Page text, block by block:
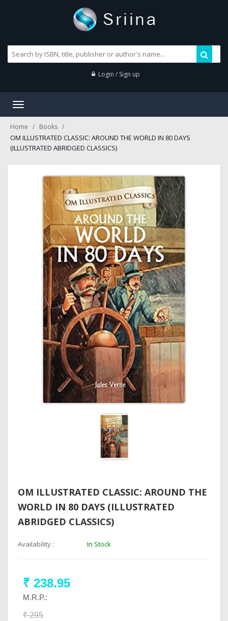
Login / Sign up
Toggle
Home Books
OM ILLUSTRATED CLASSIC: AROUND THE WORLD IN 80 DAYS
(ILLUSTRATED ABRIDGED CLASSICS)
OM ILLUSTRATED CLASSIC: AROUND THE
WORLD IN 80 DAYS (ILLUSTRATED
ABRIDGED CLASSICS)
Availability : In Stock
₹ 238.95
M.R.P.:
₹ 295